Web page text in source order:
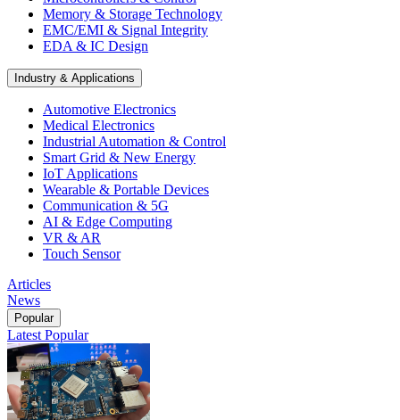
Memory & Storage Technology
EMC/EMI & Signal Integrity
EDA & IC Design
Industry & Applications
Automotive Electronics
Medical Electronics
Industrial Automation & Control
Smart Grid & New Energy
IoT Applications
Wearable & Portable Devices
Communication & 5G
AI & Edge Computing
VR & AR
Touch Sensor
Articles
News
Popular
Latest Popular